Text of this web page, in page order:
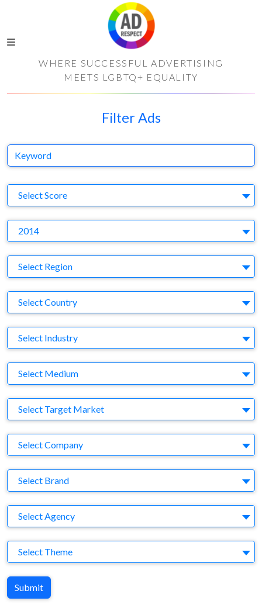
WHERE SUCCESSFUL ADVERTISING
MEETS LGBTQ+ EQUALITY
Filter Ads
Keyword
Select Score
2014
Region
Select Region
Country
Select Country
Business Category
Select Industry
Medium
Select Medium
Target Market
Select Target Market
Company
Select Company
Brand
Select Brand
Agency
Select Agency
Theme
Select Theme
Submit